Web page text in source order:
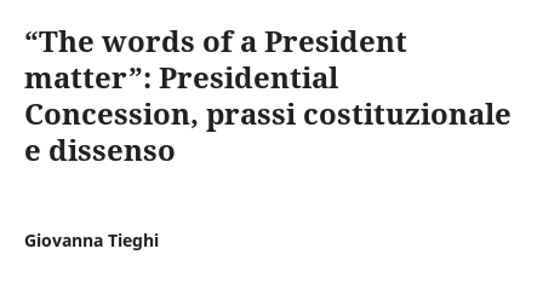
“The words of a President
matter”: Presidential
Concession, prassi costituzionale
e dissenso
Giovanna Tieghi